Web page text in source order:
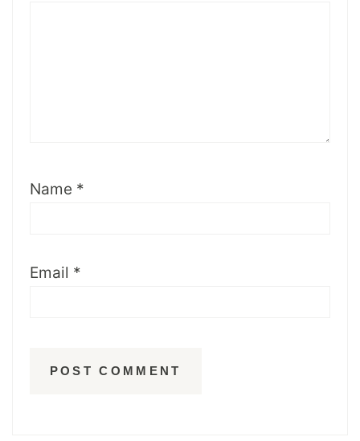
Name *
Email *